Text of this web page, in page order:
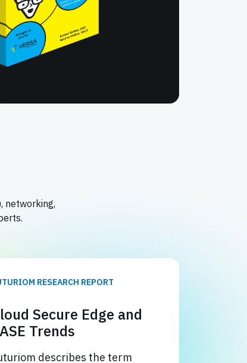
networking,
RESEARCH REPORT
Secure Edge and
Trends
describes the term